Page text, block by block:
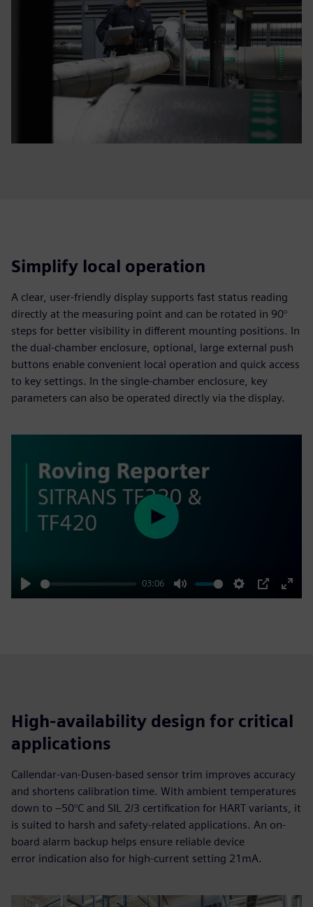
Simplify local operation
A clear, user-friendly display supports fast status reading
directly at the measuring point and can be rotated in 90°
steps for better visibility in different mounting positions. In
the dual-chamber enclosure, optional, large external push
buttons enable convenient local operation and quick access
to key settings. In the single-chamber enclosure, key
parameters can also be operated directly via the display.
Play
03:06
Mute Settings
PIP
Enter
Play
High-availability design for critical
applications
Callendar-van-Dusen-based sensor trim improves accuracy
and shortens calibration time. With ambient temperatures
down to –50°C and SIL 2/3 certification for HART variants, it
is suited to harsh and safety-related applications. An on-
board alarm backup helps ensure reliable device
error indication also for high-current setting 21mA.